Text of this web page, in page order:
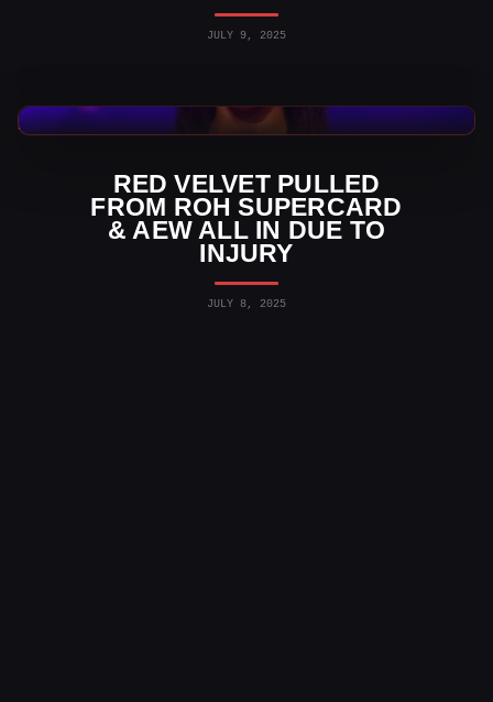
JULY 9, 2025
RED VELVET PULLED
FROM ROH SUPERCARD
& AEW ALL IN DUE TO
INJURY
JULY 8, 2025
AEW News